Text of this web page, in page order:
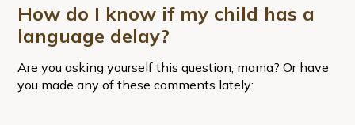
How do I know if my child has a
language delay?
Are you asking yourself this question, mama? Or have
you made any of these comments lately: